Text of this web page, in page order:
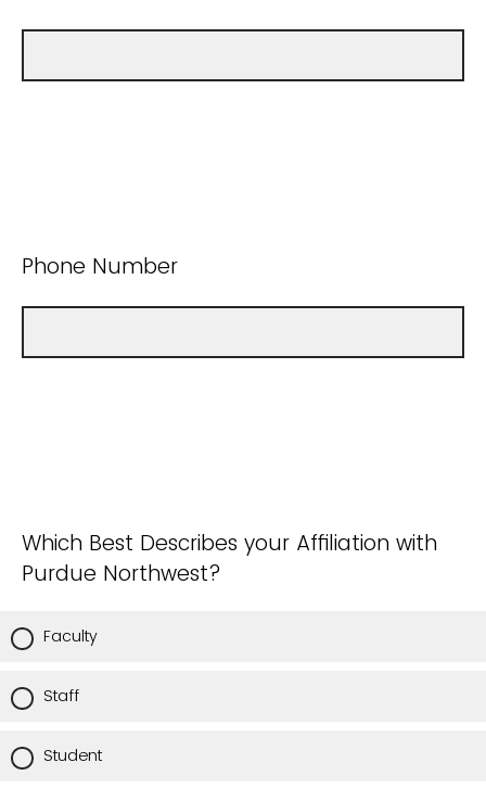
Phone Number
Which Best Describes your Affiliation with
Purdue Northwest?
Faculty
Staff
Student